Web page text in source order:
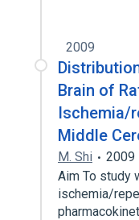
2009
Brain of
Ischemia/
Middle
M. Shi 2009
Aim To study
ischemia/